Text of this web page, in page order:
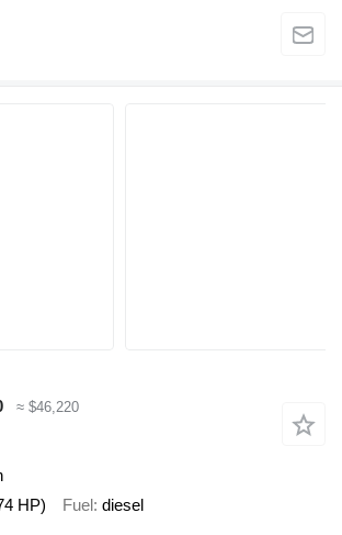
≈ $46,220
HP) Fuel diesel